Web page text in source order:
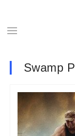
Swamp